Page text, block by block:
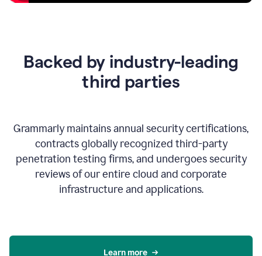
HeartBacked by industry-leading
third parties
Grammarly maintains annual security certifications,
contracts globally recognized third-party
penetration testing firms, and undergoes security
reviews of our entire cloud and corporate
infrastructure and applications.
Learn more